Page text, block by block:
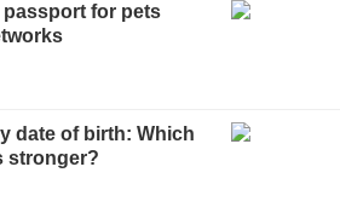
for pets
date of birth: Which
stronger?